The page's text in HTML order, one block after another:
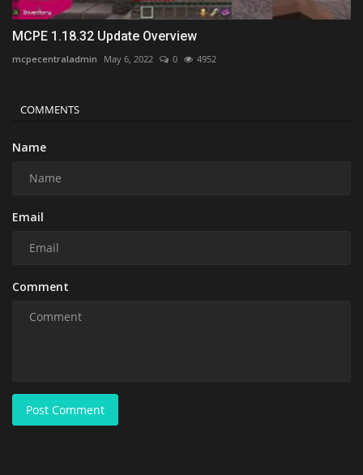
MCPE 1.18.32 Update Overview
mcpecentraladmin May 6, 2022 0 4952
COMMENTS
Name
Email
Comment
Post Comment